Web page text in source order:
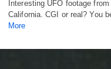
Interesting UFO footage
California. CGI or real? You
More